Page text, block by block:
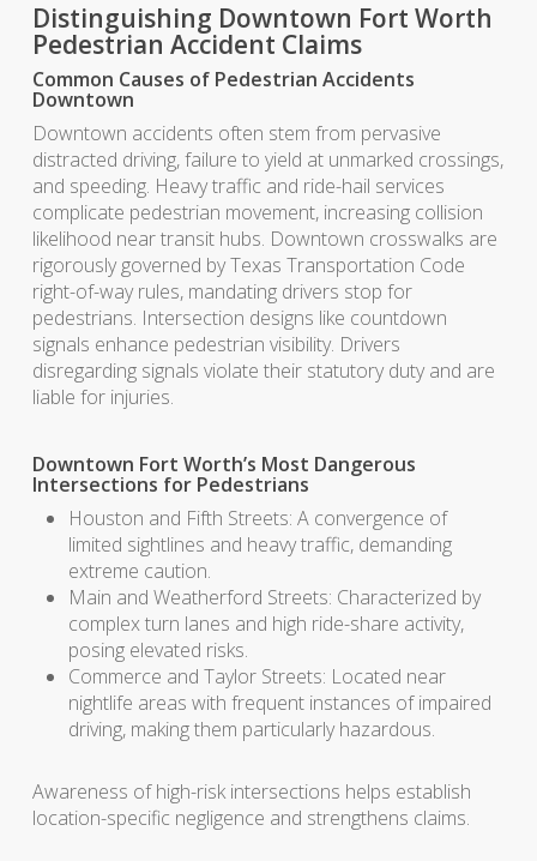
Distinguishing Downtown Fort Worth
Pedestrian Accident Claims
Common Causes of Pedestrian Accidents
Downtown
Downtown accidents often stem from pervasive
distracted driving, failure to yield at unmarked crossings,
and speeding. Heavy traffic and ride-hail services
complicate pedestrian movement, increasing collision
likelihood near transit hubs. Downtown crosswalks are
rigorously governed by Texas Transportation Code
right-of-way rules, mandating drivers stop for
pedestrians. Intersection designs like countdown
signals enhance pedestrian visibility. Drivers
disregarding signals violate their statutory duty and are
liable for injuries.
Downtown Fort Worth’s Most Dangerous
Intersections for Pedestrians
Houston and Fifth Streets: A convergence of
limited sightlines and heavy traffic, demanding
extreme caution.
Main and Weatherford Streets: Characterized by
complex turn lanes and high ride-share activity,
posing elevated risks.
Commerce and Taylor Streets: Located near
nightlife areas with frequent instances of impaired
driving, making them particularly hazardous.
Awareness of high-risk intersections helps establish
location-specific negligence and strengthens claims.